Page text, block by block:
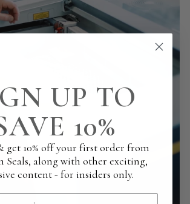
UP TO
10%
get 10% off your first order from
Seals, along with other exciting,
content - for insiders only.